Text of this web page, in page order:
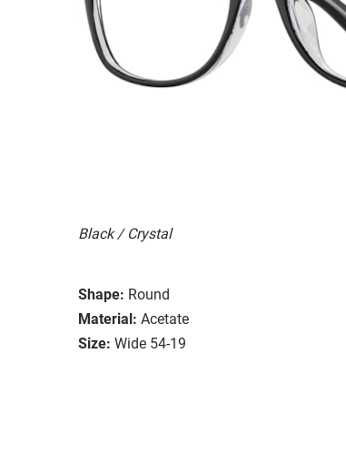
Black / Crystal
Shape: Round
Material: Acetate
Size: Wide 54-19